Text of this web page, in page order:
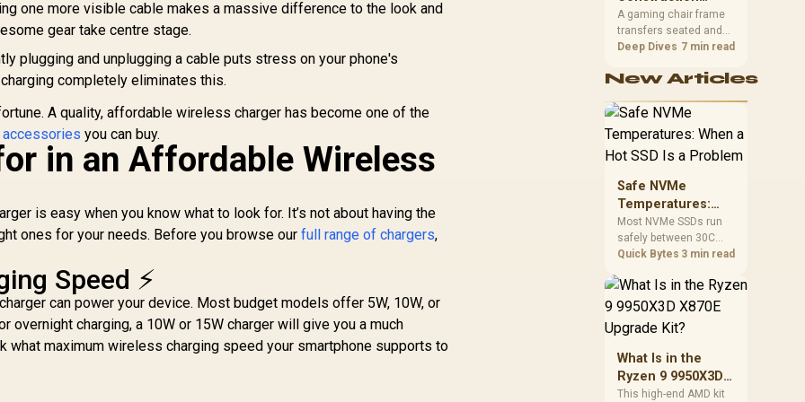
TRIPLUG-PD35
one more visible cable makes a massive difference to the look and
gear take centre stage.
plugging and unplugging a cable puts stress on your phone's
completely eliminates this.
A quality, affordable wireless charger has become one of the
you can buy.
in an Affordable Wireless
is easy when you know what to look for. It’s not about having the
ones for your needs. Before you browse ourfull range of chargers,
Speed ⚡
can power your device. Most budget models offer 5W, 10W, or
overnight charging, a 10W or 15W charger will give you a much
what maximum wireless charging speed your smartphone supports to
South African builders
two wired speeds to
match.
Matters in Gaming
Chairs
A gaming chair frame
transfers seated and
movement forces
making it more
surface styling. The
HERO uses a robust
steel frame and is
designed for users up
facts cannot establish
an exact lifespan.
Deep Dives 7 min read
New Articles
Safe NVMe
Temperatures:
When a Hot SSD Is
a Problem
Most NVMe SSDs run
safely between 30C
and 70C under load,
starting around 80C to
protect the controller.
drives with a heatsink
recommendation at
sustained heat is what
hurts performance.
Quick Bytes 3 min read
What Is in the
Ryzen 9 9950X3D
X870E Upgrade
This high-end AMD kit